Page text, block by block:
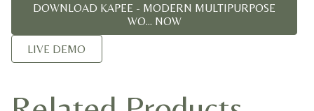
DOWNLOAD KAPEE - MODERN MULTIPURPOSE
WO... NOW
LIVE DEMO